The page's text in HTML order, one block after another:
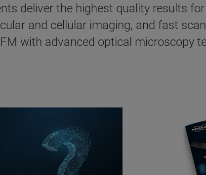
deliver the highest quality results
and cellular imaging, and fast
with advanced optical microscopy